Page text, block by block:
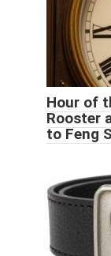
Hour of
Rooster
to Feng